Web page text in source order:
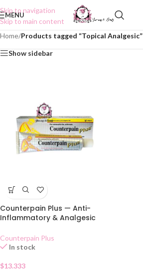
Skip to navigation
Skip to main content
MENU
Home/Products tagged “Topical Analgesic”
Show sidebar
Counterpain Plus — Anti-
Inflammatory & Analgesic
Counterpain Plus
In stock
$13.333